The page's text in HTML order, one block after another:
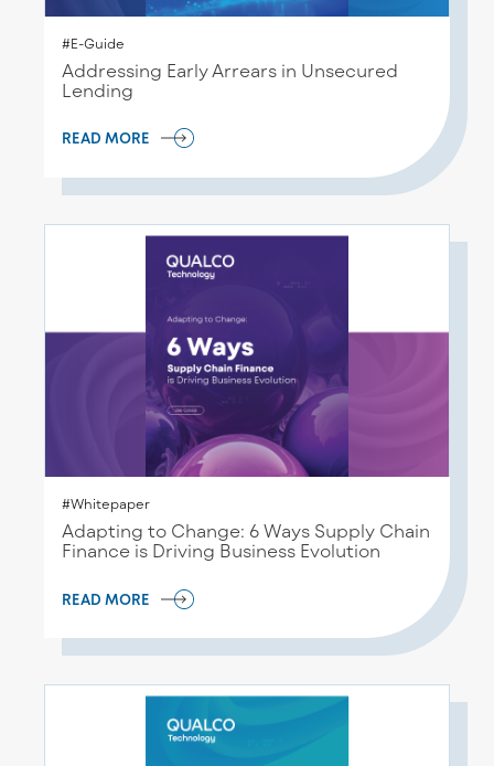
#E-Guide
Addressing Early Arrears in Unsecured
Lending
READ MORE
#Whitepaper
Adapting to Change: 6 Ways Supply Chain
Finance is Driving Business Evolution
READ MORE